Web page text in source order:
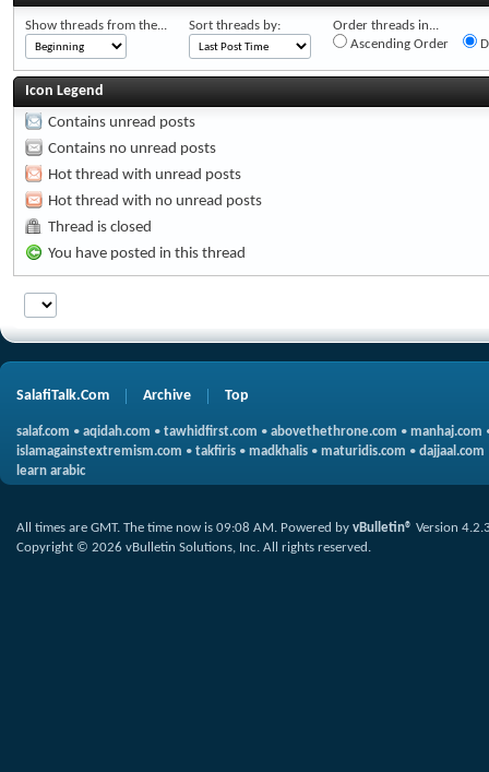
Show threads from the... Sort threads by:
Order threads in...
Ascending Order
Icon Legend
Contains unread posts
Contains no unread posts
Hot thread with unread posts
Hot thread with no unread posts
Thread is closed
You have posted in this thread
SalafiTalk.Com Archive Top
salaf.com • aqidah.com • tawhidfirst.com • abovethethrone.com • manhaj.com
islamagainstextremism.com • takfiris • madkhalis • maturidis.com • dajjaal.com
learn arabic
All times are GMT. The time now is 09:08 AM. Powered by vBulletin® Version
Copyright © 2026 vBulletin Solutions, Inc. All rights reserved.